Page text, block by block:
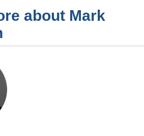
about Mark